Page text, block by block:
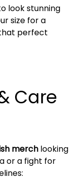
look stunning
size for a
perfect
Care
merch looking
or a fight for